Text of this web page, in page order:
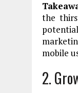
the
mobile
2.